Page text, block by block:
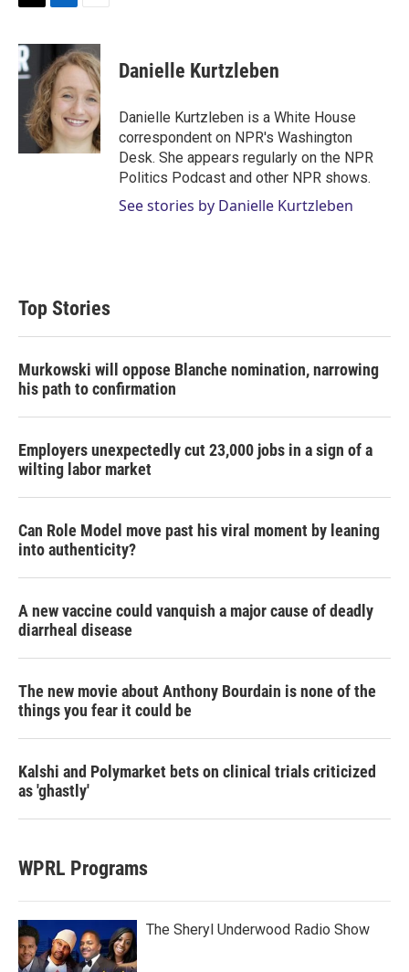
T
i
t
t
r
L
n
k
e
d
I
n
E
a
i
Danielle Kurtzleben
Danielle Kurtzleben is a White House
correspondent on NPR's Washington
Desk. She appears regularly on the NPR
Politics Podcast and other NPR shows.
See stories by Danielle Kurtzleben
Top Stories
Murkowski will oppose Blanche nomination, narrowing
his path to confirmation
Employers unexpectedly cut 23,000 jobs in a sign of a
wilting labor market
Can Role Model move past his viral moment by leaning
into authenticity?
A new vaccine could vanquish a major cause of deadly
diarrheal disease
The new movie about Anthony Bourdain is none of the
things you fear it could be
Kalshi and Polymarket bets on clinical trials criticized
as 'ghastly'
WPRL Programs
The Sheryl Underwood Radio Show